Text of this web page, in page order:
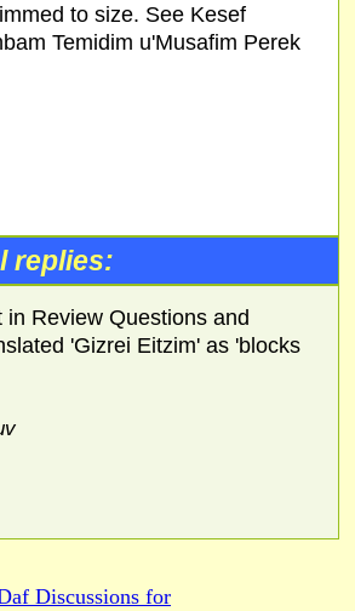
to size. See Kesef
Temidim u'Musafim Perek
replies:
in Review Questions and
'Gizrei Eitzim' as 'blocks
Discussions for